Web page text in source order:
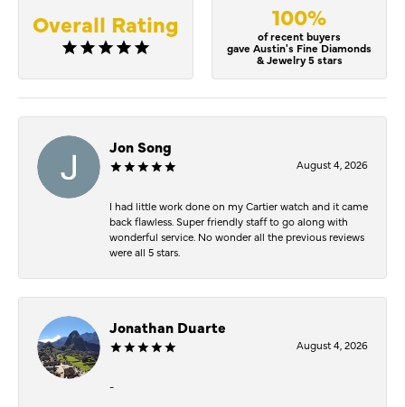
Overall Rating 100%
of recent buyers
gave Austin's Fine Diamonds
& Jewelry 5 stars
Jon Song
August 4, 2026
I had little work done on my Cartier watch and it came
back flawless. Super friendly staff to go along with
wonderful service. No wonder all the previous reviews
were all 5 stars.
Jonathan Duarte
August 4, 2026
-